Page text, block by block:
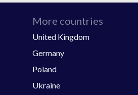
More countries
United Kingdom
Germany
Poland
Ukraine